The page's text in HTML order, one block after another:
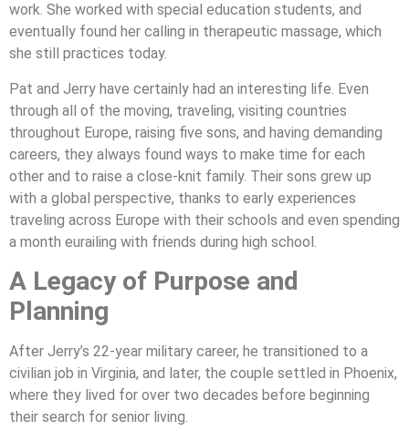
work. She worked with special education students, and
eventually found her calling in therapeutic massage, which
she still practices today.
Pat and Jerry have certainly had an interesting life. Even
through all of the moving, traveling, visiting countries
throughout Europe, raising five sons, and having demanding
careers, they always found ways to make time for each
other and to raise a close-knit family. Their sons grew up
with a global perspective, thanks to early experiences
traveling across Europe with their schools and even spending
a month eurailing with friends during high school.
A Legacy of Purpose and
Planning
After Jerry’s 22-year military career, he transitioned to a
civilian job in Virginia, and later, the couple settled in Phoenix,
where they lived for over two decades before beginning
their search for senior living.